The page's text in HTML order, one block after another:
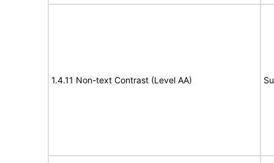
1.4.11 Non-text Contrast (Level AA)